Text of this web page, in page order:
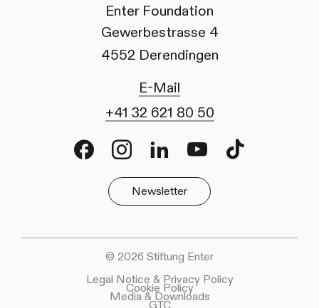
Enter Foundation
Gewerbestrasse 4
4552 Derendingen
E-Mail
+41 32 621 80 50
Newsletter
© 2026 Stiftung Enter
Legal Notice & Privacy Policy
Cookie Policy
Media & Downloads
GTC